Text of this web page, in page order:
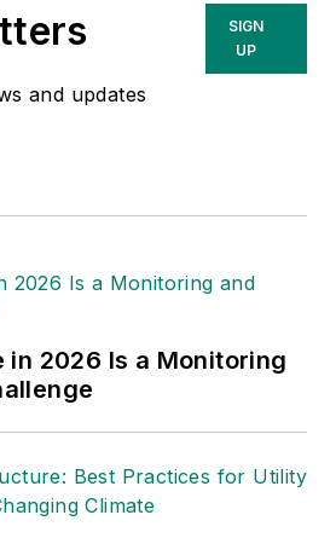
and updates
SIGN
UP
in 2026 Is a Monitoring